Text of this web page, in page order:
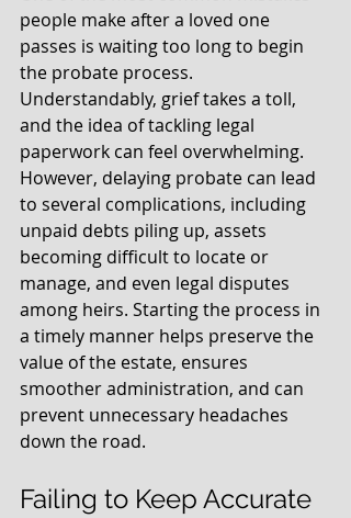
people make after a loved one
passes is waiting too long to begin
the probate process.
Understandably, grief takes a toll,
and the idea of tackling legal
paperwork can feel overwhelming.
However, delaying probate can lead
to several complications, including
unpaid debts piling up, assets
becoming difficult to locate or
manage, and even legal disputes
among heirs. Starting the process in
a timely manner helps preserve the
value of the estate, ensures
smoother administration, and can
prevent unnecessary headaches
down the road.
Failing to Keep Accurate